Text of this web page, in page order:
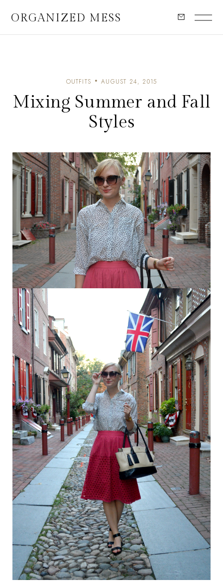
ORGANIZED MESS
OUTFITS AUGUST 24, 2015
Mixing Summer and Fall
Styles